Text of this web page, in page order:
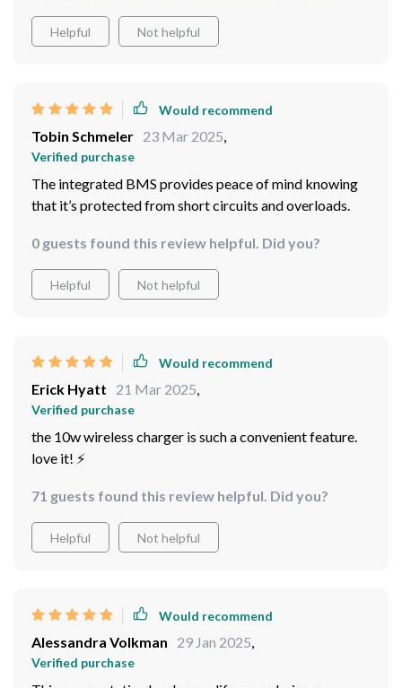
Helpful Not helpful
Would recommend
Tobin Schmeler 23 Mar 2025,
Verified purchase
The integrated BMS provides peace of mind knowing
that it’s protected from short circuits and overloads.
0 guests found this review helpful. Did you?
Helpful Not helpful
Would recommend
Erick Hyatt 21 Mar 2025,
Verified purchase
the 10w wireless charger is such a convenient feature.
love it! ⚡️
71 guests found this review helpful. Did you?
Helpful Not helpful
Would recommend
Alessandra Volkman 29 Jan 2025,
Verified purchase